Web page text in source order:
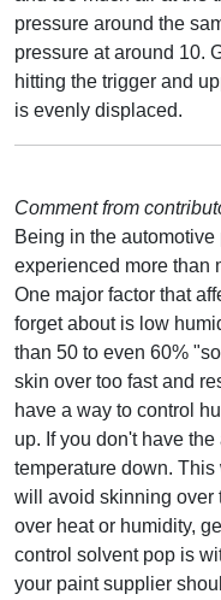
pressure around the
pressure at around 10.
hitting the trigger and
is evenly displaced.
Comment from
Being in the
experienced more than
One major factor that
forget about is low
than 50 to even 60%
skin over too fast and
have a way to control
up. If you don't have
temperature down.
will avoid skinning over
over heat or humidity,
control solvent pop is
your paint supplier